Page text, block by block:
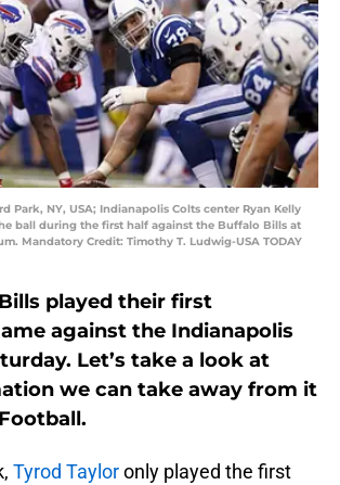
Park, NY, USA; Indianapolis Colts center Ryan Kelly
ball during the first half against the Buffalo Bills at
Mandatory Credit: Timothy T. Ludwig-USA TODAY
played their first
against the Indianapolis
Let’s take a look at
we can take away from it
Tyrod Tayloronly played the first